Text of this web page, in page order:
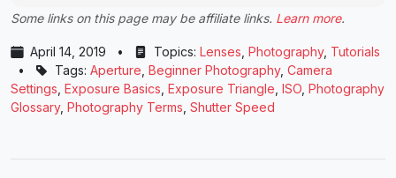
Some links on this page may be affiliate links. Learn more.
April 14, 2019 • Topics: Lenses Photography, Tutorials
•
Tags: Aperture Beginner Photography, Camera
Settings Exposure Basics Exposure Triangle ISO Photography
Glossary, Photography Terms Shutter Speed